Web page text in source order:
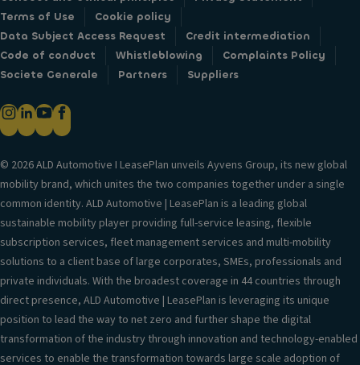
Terms of Use
Cookie policy
Data Subject Access Request
Credit intermediation
Code of conduct
Whistleblowing
Complaints Policy
Societe Generale
Partners Suppliers
© 2026 ALD Automotive I LeasePlan unveils Ayvens Group, its new global
mobility brand, which unites the two companies together under a single
common identity. ALD Automotive | LeasePlan is a leading global
sustainable mobility player providing full-service leasing, flexible
subscription services, fleet management services and multi-mobility
solutions to a client base of large corporates, SMEs, professionals and
private individuals. With the broadest coverage in 44 countries through
direct presence, ALD Automotive | LeasePlan is leveraging its unique
position to lead the way to net zero and further shape the digital
transformation of the industry through innovation and technology-enabled
services to enable the transformation towards large scale adoption of